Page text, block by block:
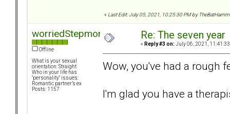
« Last Edit: July 05, 2021, 10:25:30 PM by
worriedStepmom
Offline
What is your sexual
orientation: Straight
Who in your life has
"personality" issues:
Romantic partner’s ex
Posts: 1157
Re: The seven year
« Reply #3 on: July 06, 2021, 11:41:33
Wow, you've had a rough
I'm glad you have a